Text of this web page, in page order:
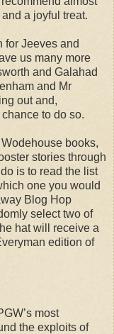
a joyful treat.
for Jeeves and
us many more
and Galahad
and Mr
out and,
to do so.
books,
stories through
is to read the list
one you would
Blog Hop
select two of
hat will receive a
edition of
most
the exploits of